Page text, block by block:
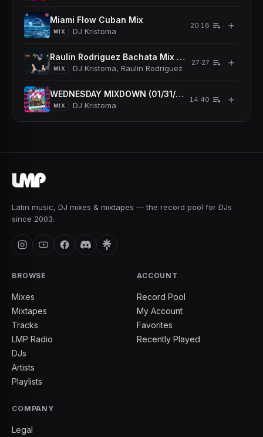
Miami Flow Cuban Mix
MIX DJ Kristoma
20:18 ＋
Raulin Rodriguez Bachata Mix 2024
MIX DJ Kristoma, Raulin Rodriguez
27:27 ＋
WEDNESDAY MIXDOWN (01/31/2024)
MIX DJ Kristoma
14:40 ＋
Latin music, DJ mixes & mixtapes — the record pool for DJs
since 2003.
BROWSE
Mixes
Mixtapes
Tracks
LMP Radio
DJs
Artists
Playlists
ACCOUNT
Record Pool
My Account
Favorites
Recently Played
COMPANY
Legal